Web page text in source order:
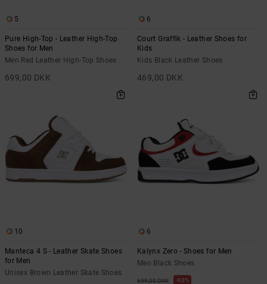
5
Pure High-Top - Leather High-Top
Shoes for Men
Men Red Leather High-Top Shoes
699,00 DKK
6
Court Graffik - Leather Shoes for
Kids
Kids Black Leather Shoes
469,00 DKK
10
Manteca 4 S - Leather Skate Shoes
for Men
Unisex Brown Leather Skate Shoes
6
Kalynx Zero - Shoes for Men
Men Black Shoes
699,00 DKK 63%